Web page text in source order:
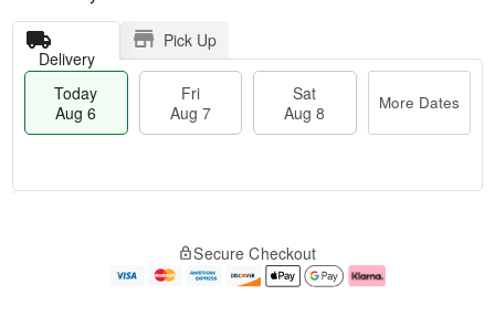
Delivery
Pick Up
Today
Aug 6
Fri
Aug 7
Sat
Aug 8
More Dates
e
Secure Checkout